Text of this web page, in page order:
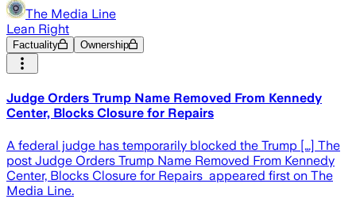
The Media Line
Lean Right
Factuality Ownership
Judge Orders Trump Name Removed From Kennedy
Center, Blocks Closure for Repairs
A federal judge has temporarily blocked the Trump […] The
post Judge Orders Trump Name Removed From Kennedy
Center, Blocks Closure for Repairs appeared first on The
Media Line.